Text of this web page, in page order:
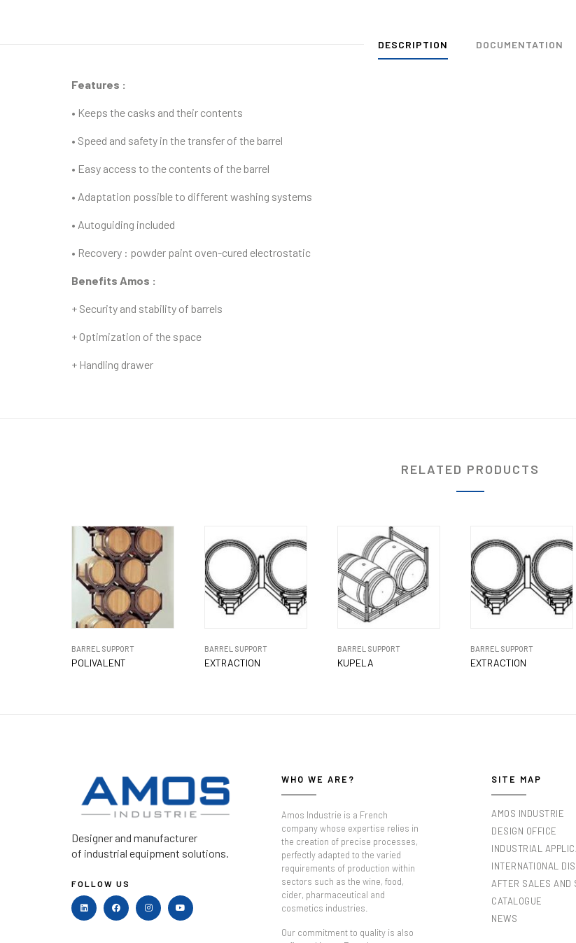
DESCRIPTION DOCUMENTATION
Features :
• Keeps the casks and their contents
• Speed and safety in the transfer of the barrel
• Easy access to the contents of the barrel
• Adaptation possible to different washing systems
• Autoguiding included
• Recovery : powder paint oven-cured electrostatic
Benefits Amos :
+ Security and stability of barrels
+ Optimization of the space
+ Handling drawer
RELATED PRODUCTS
BARREL SUPPORT
POLIVALENT
BARREL SUPPORT
EXTRACTION
BARREL SUPPORT
KUPELA
BARREL SUPPORT
EXTRACTION
Designer and manufacturer
of industrial equipment solutions.
FOLLOW US
WHO WE ARE?
Amos Industrie is a French
company whose expertise relies in
the creation of precise processes,
perfectly adapted to the varied
requirements of production within
sectors such as the wine, food,
cider, pharmaceutical and
cosmetics industries.
Our commitment to quality is also
SITE MAP
AMOS INDUSTRIE
DESIGN OFFICE
INDUSTRIAL
INTERNATIONAL
AFTER SALES AND
CATALOGUE
NEWS